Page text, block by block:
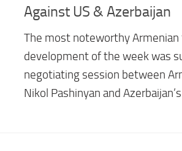
Against US & Azerbaijan
The most noteworthy Armenian
development of the week was
negotiating session between
Nikol Pashinyan and